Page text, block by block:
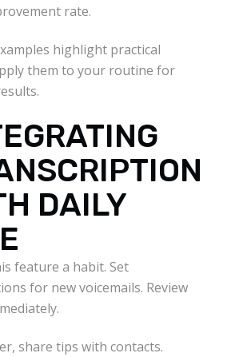
rate.
highlight practical
them to your routine for
DAILY
feature a habit. Set
for new voicemails. Review
share tips with contacts.